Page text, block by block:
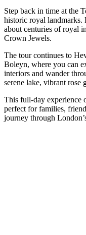
Step back in time at the
historic royal landmarks.
about centuries of royal
Crown Jewels.
The tour continues to
Boleyn, where you can
interiors and wander
serene lake, vibrant rose
This full-day experience
perfect for families,
journey through